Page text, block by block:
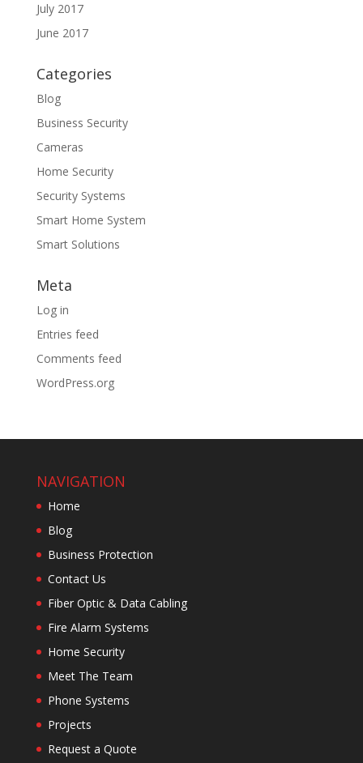
July 2017
June 2017
Categories
Blog
Business Security
Cameras
Home Security
Security Systems
Smart Home System
Smart Solutions
Meta
Log in
Entries feed
Comments feed
WordPress.org
NAVIGATION
Home
Blog
Business Protection
Contact Us
Fiber Optic & Data Cabling
Fire Alarm Systems
Home Security
Meet The Team
Phone Systems
Projects
Request a Quote